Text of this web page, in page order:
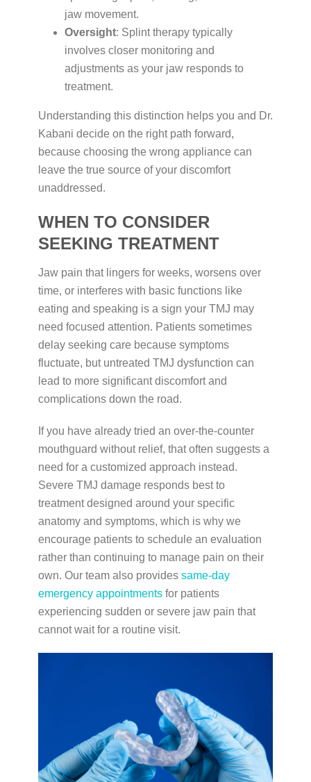
jaw movement.
Oversight: Splint therapy typically
involves closer monitoring and
adjustments as your jaw responds to
treatment.
Understanding this distinction helps you and Dr.
Kabani decide on the right path forward,
because choosing the wrong appliance can
leave the true source of your discomfort
unaddressed.
WHEN TO CONSIDER
SEEKING TREATMENT
Jaw pain that lingers for weeks, worsens over
time, or interferes with basic functions like
eating and speaking is a sign your TMJ may
need focused attention. Patients sometimes
delay seeking care because symptoms
fluctuate, but untreated TMJ dysfunction can
lead to more significant discomfort and
complications down the road.
If you have already tried an over-the-counter
mouthguard without relief, that often suggests a
need for a customized approach instead.
Severe TMJ damage responds best to
treatment designed around your specific
anatomy and symptoms, which is why we
encourage patients to schedule an evaluation
rather than continuing to manage pain on their
own. Our team also provides same-day
emergency appointments for patients
experiencing sudden or severe jaw pain that
cannot wait for a routine visit.